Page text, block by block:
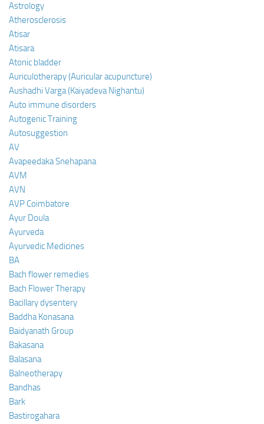
Astrology
Atherosclerosis
Atisar
Atisara
Atonic bladder
Auriculotherapy (Auricular acupuncture)
Aushadhi Varga (Kaiyadeva Nighantu)
Auto immune disorders
Autogenic Training
Autosuggestion
AV
Avapeedaka Snehapana
AVM
AVN
AVP Coimbatore
Ayur Doula
Ayurveda
Ayurvedic Medicines
BA
Bach flower remedies
Bach Flower Therapy
Bacillary dysentery
Baddha Konasana
Baidyanath Group
Bakasana
Balasana
Balneotherapy
Bandhas
Bark
Bastirogahara